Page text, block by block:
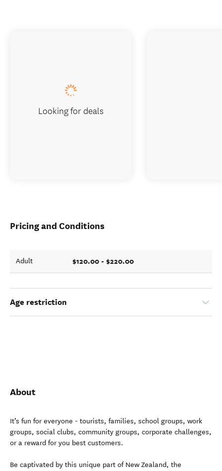
Pricing and Conditions
Adult $120.00 - $220.00
Age restriction
About
It’s fun for everyone - tourists, families, school groups, work
groups, social clubs, community groups, corporate challenges,
or a reward for you best customers.
Be captivated by this unique part of New Zealand, the
Looking for deals